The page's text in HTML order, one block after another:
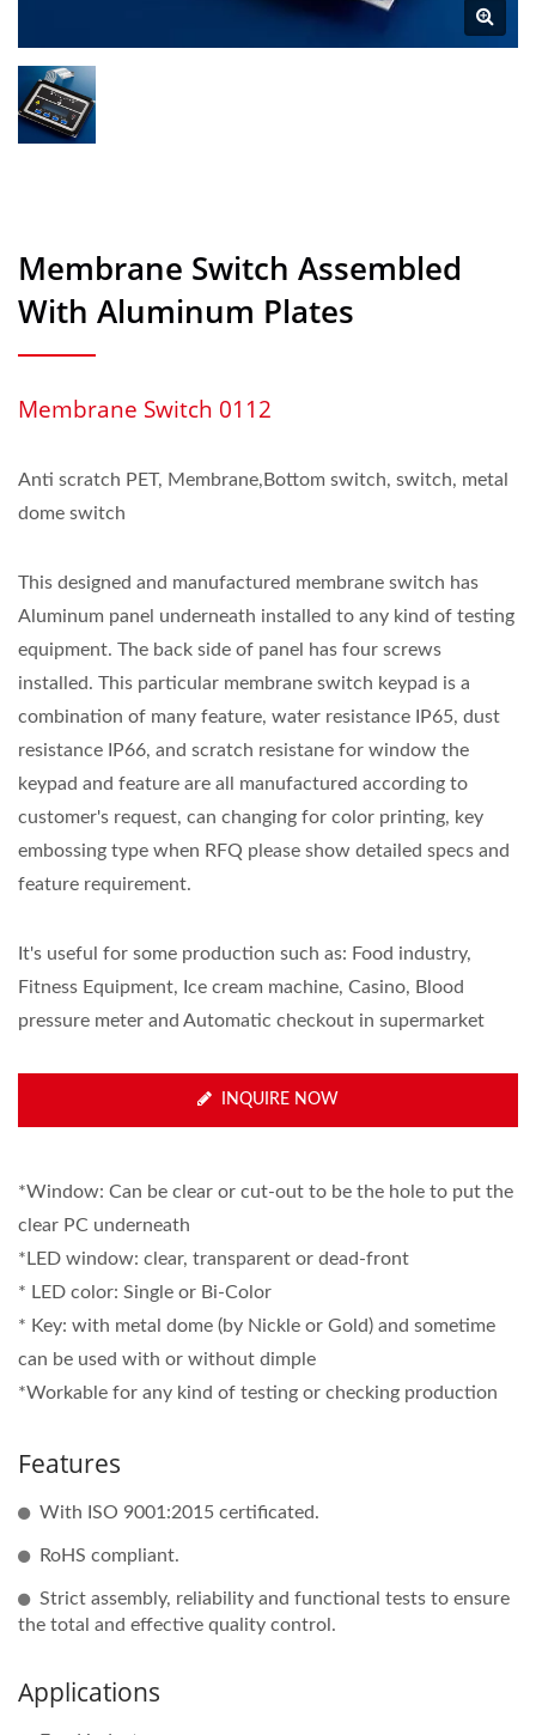
Membrane Switch Assembled
With Aluminum Plates
Membrane Switch 0112
Anti scratch PET, Membrane,Bottom switch, switch, metal
dome switch
This designed and manufactured membrane switch has
Aluminum panel underneath installed to any kind of testing
equipment. The back side of panel has four screws
installed. This particular membrane switch keypad is a
combination of many feature, water resistance IP65, dust
resistance IP66, and scratch resistane for window the
keypad and feature are all manufactured according to
customer's request, can changing for color printing, key
embossing type when RFQ please show detailed specs and
feature requirement.
It's useful for some production such as: Food industry,
Fitness Equipment, Ice cream machine, Casino, Blood
pressure meter and Automatic checkout in supermarket
INQUIRE NOW
*Window: Can be clear or cut-out to be the hole to put the
clear PC underneath
*LED window: clear, transparent or dead-front
* LED color: Single or Bi-Color
* Key: with metal dome (by Nickle or Gold) and sometime
can be used with or without dimple
*Workable for any kind of testing or checking production
Features
With ISO 9001:2015 certificated.
RoHS compliant.
Strict assembly, reliability and functional tests to ensure
the total and effective quality control.
Applications